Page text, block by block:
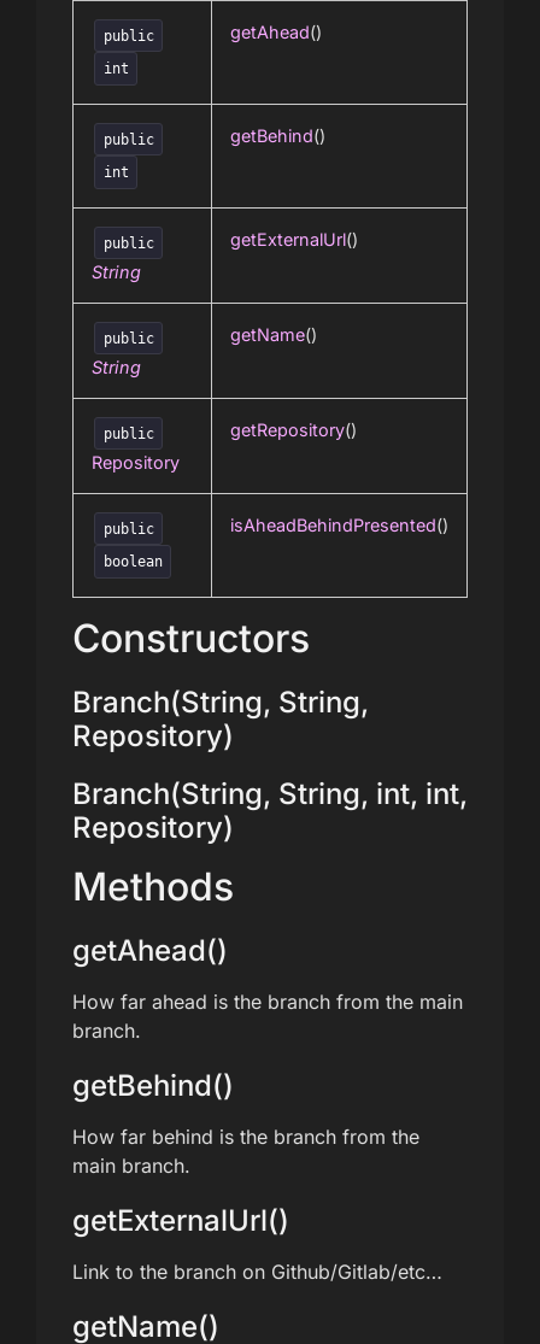
public
int
getAhead()
public
int
getBehind()
public
String
getExternalUrl()
public
String
getName()
public
Repository
getRepository()
public
boolean
isAheadBehindPresented()
Constructors
Branch(String, String,
Repository)
Branch(String, String, int, int,
Repository)
Methods
getAhead()
How far ahead is the branch from the main
branch.
getBehind()
How far behind is the branch from the
main branch.
getExternalUrl()
Link to the branch on Github/Gitlab/etc…
getName()